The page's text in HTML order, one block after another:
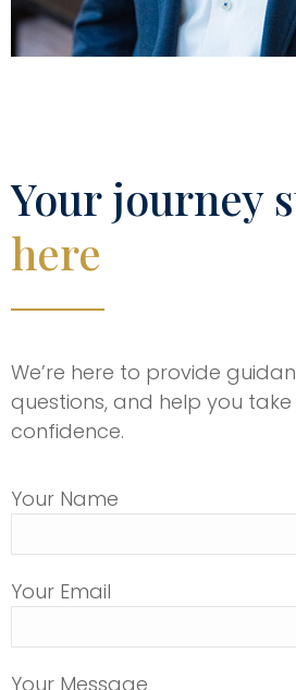
Your journey
here
We’re here to provide
questions, and help you
confidence.
Your Name
Your Email
Your Message